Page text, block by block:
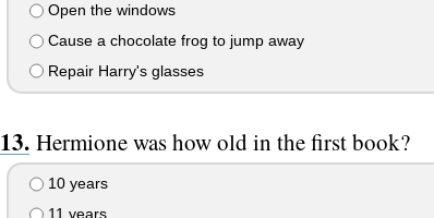
Open the windows
Cause a chocolate frog to jump away
Repair Harry's glasses
Hermione was how old in the first book?
10 years
11 years